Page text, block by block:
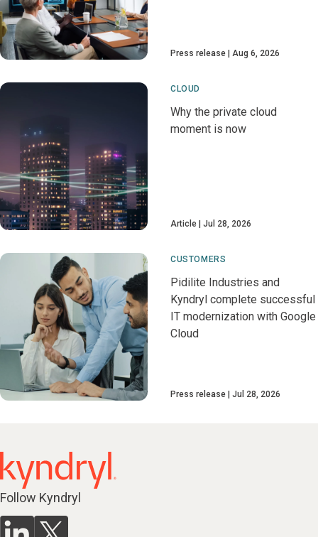
Press release Aug 6, 2026
CLOUD
Why the private cloud
moment is now
Article Jul 28, 2026
CUSTOMERS
Pidilite Industries and
Kyndryl complete successful
IT modernization with Google
Cloud
Press release Jul 28, 2026
Follow Kyndryl